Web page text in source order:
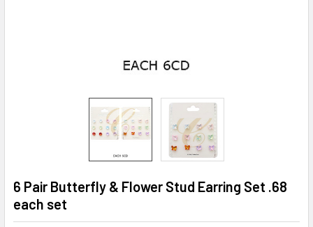
6 Pair Butterfly & Flower Stud Earring Set .68
each set